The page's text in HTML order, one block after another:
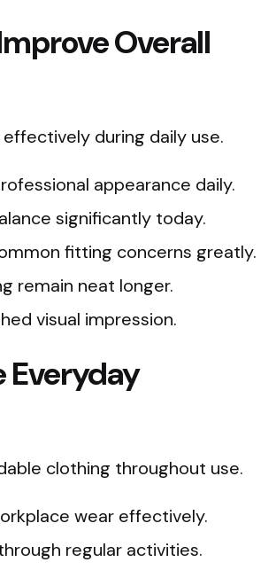
Overall
during daily use.
appearance daily.
significantly today.
fitting concerns greatly.
remain neat longer.
visual impression.
Everyday
clothing throughout use.
wear effectively.
regular activities.